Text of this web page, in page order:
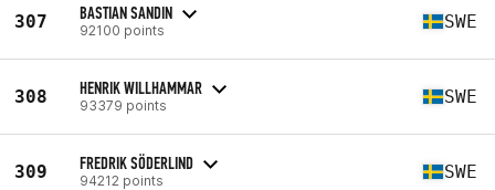
307 BASTIAN SANDIN
92100 points SWE
308 HENRIK WILLHAMMAR
93379 points SWE
309 FREDRIK SÖDERLIND
94212 points SWE